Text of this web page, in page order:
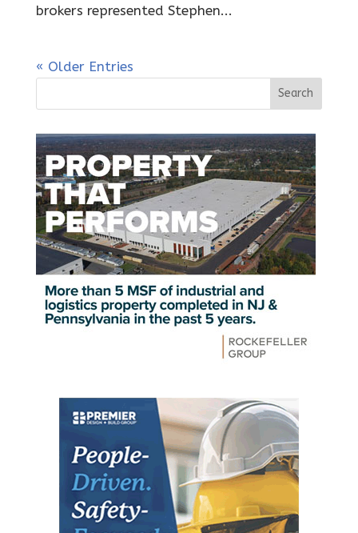
brokers represented Stephen...
« Older Entries